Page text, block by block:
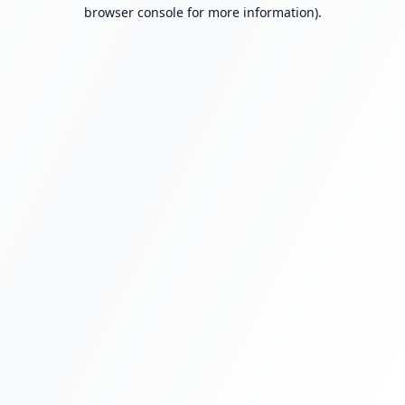
browser console for more information).